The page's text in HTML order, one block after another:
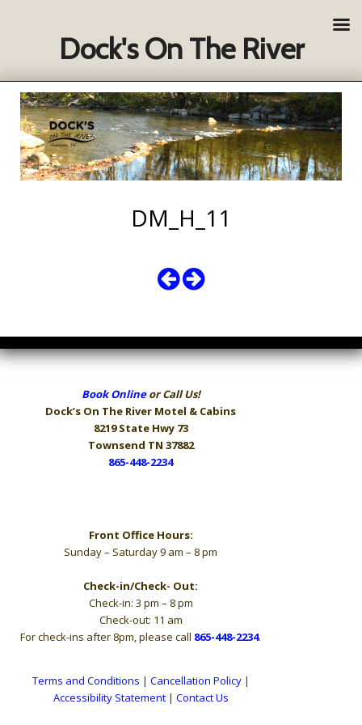
DM_H_11
Book Onlineor Call Us!
Dock’s On The River Motel & Cabins
8219 State Hwy 73
Townsend TN 37882
865-448-2234
Front Office Hours:
Sunday – Saturday 9 am – 8 pm
Check-in/Check- Out:
Check-in: 3 pm – 8 pm
Check-out: 11 am
For check-ins after 8pm, please call 865-448-2234.
Terms and Conditions | Cancellation Policy|
Accessibility Statement| Contact Us
Dock's On The River